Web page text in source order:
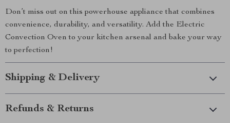
Don’t miss out on this powerhouse appliance that combines
convenience, durability, and versatility. Add the Electric
Convection Oven to your kitchen arsenal and bake your way
to perfection!
Shipping & Delivery
Refunds & Returns